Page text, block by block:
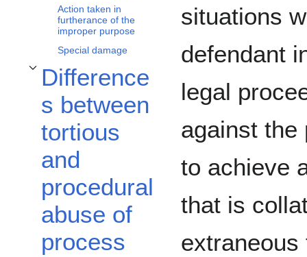
Action taken in
furtherance of the
improper purpose
Special damage
Difference
s between
tortious
and
procedural
abuse of
process
Toggle Differences between tortious and procedural abuse of process
situations
defendant
legal
against the
to achieve
that is
extraneous